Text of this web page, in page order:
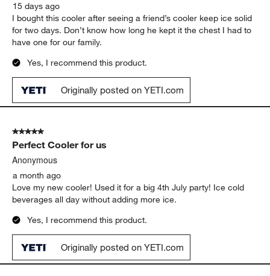
15 days ago
I bought this cooler after seeing a friend’s cooler keep ice solid
for two days. Don’t know how long he kept it the chest I had to
have one for our family.
Yes, I recommend this product.
Originally posted on YETI.com
5 out of 5 stars.
Perfect Cooler for us
Anonymous
a month ago
Love my new cooler! Used it for a big 4th July party! Ice cold
beverages all day without adding more ice.
Yes, I recommend this product.
Originally posted on YETI.com